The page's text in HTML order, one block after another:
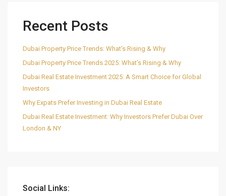
Recent Posts
Dubai Property Price Trends: What’s Rising & Why
Dubai Property Price Trends 2025: What’s Rising & Why
Dubai Real Estate Investment 2025: A Smart Choice for Global
Investors
Why Expats Prefer Investing in Dubai Real Estate
Dubai Real Estate Investment: Why Investors Prefer Dubai Over
London & NY
Social Links: